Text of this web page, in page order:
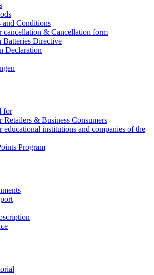
and Conditions
cancellation & Cancellation form
Batteries Directive
Declaration
for
Retailers & Business Consumers
educational institutions and companies of the
Program